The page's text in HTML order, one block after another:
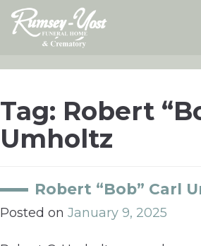
Skip
content
Tag: Robert
Umholtz
Robert “Bob” Carl
Posted on January 9, 2025